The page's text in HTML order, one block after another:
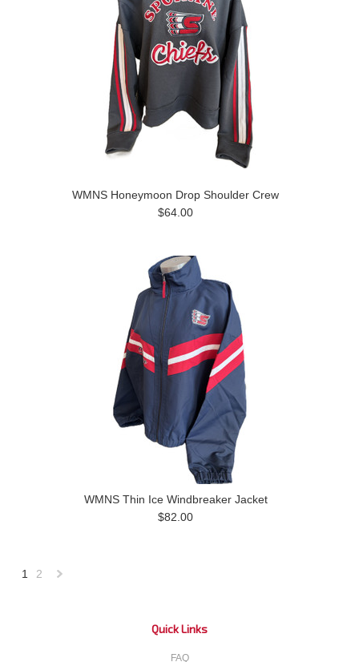
WMNS Honeymoon Drop Shoulder Crew
$64.00
WMNS Thin Ice Windbreaker Jacket
$82.00
1 2
Quick Links
FAQ